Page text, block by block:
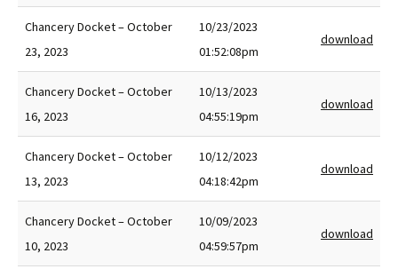
Chancery Docket – October
23, 2023
10/23/2023
01:52:08pm
download
Chancery Docket – October
16, 2023
10/13/2023
04:55:19pm
download
Chancery Docket – October
13, 2023
10/12/2023
04:18:42pm
download
Chancery Docket – October
10, 2023
10/09/2023
04:59:57pm
download